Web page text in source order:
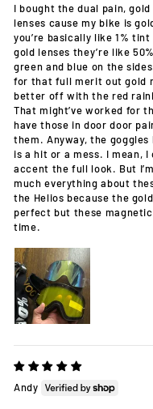
I bought the dual pain,
lenses cause my bike is
you’re basically like 1%
gold lenses they’re like
green and blue on the
for that full merit out gold
better off with the red
That might’ve worked for
have those in door door
them. Anyway, the
is a hit or a mess. I mean,
accent the full look. But
much everything about
the Helios because the
perfect but these
time.
Andy